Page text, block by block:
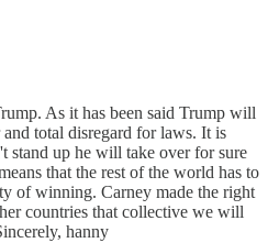
As it has been said Trump will
total disregard for laws. It is
stand up he will take over for sure
that the rest of the world has to
of winning. Carney made the right
countries that collective we will
hanny